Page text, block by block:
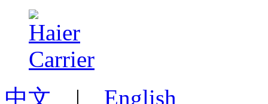
中文 | English